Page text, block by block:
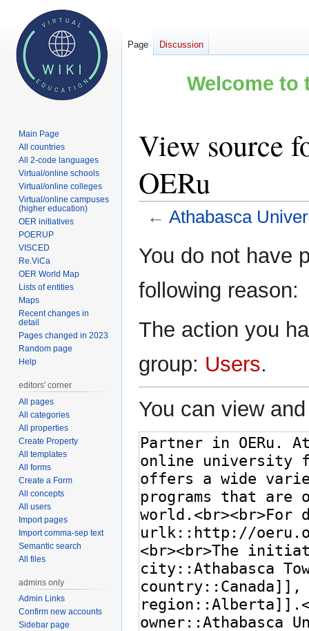
Welcome to
View source
OERu
← Athabasca
Jump
to
Jump
to
You do not have
following reason:
The action you
group: Users.
You can view
Page Discussion
Main Page
All countries
All 2-code languages
Virtual/online schools
Virtual/online colleges
Virtual/online campuses
(higher education)
OER initiatives
POERUP
VISCED
Re.ViCa
OER World Map
Lists of entities
Maps
Recent changes in
detail
Pages changed in 2023
Random page
Help
editors' corner
All pages
All categories
All properties
Create Property
All templates
All forms
Create a Form
All concepts
All users
Import pages
Import comma-sep text
Semantic search
All files
admins only
Admin Links
Confirm new accounts
Sidebar page